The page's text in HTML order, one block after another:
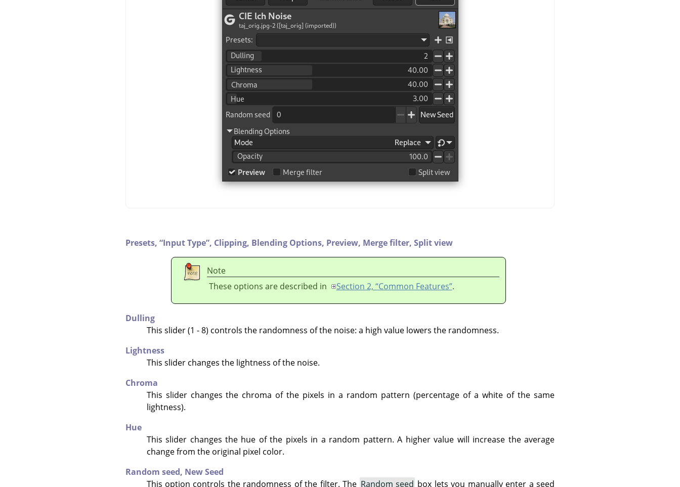
Presets, “Input Type”, Clipping, Blending Options, Preview, Merge filter, Split view
Note
These options are described in
Section 2, “Common Features”.
Dulling
This slider (1 - 8) controls the randomness of the noise: a high value lowers the randomness.
Lightness
This slider changes the lightness of the noise.
Chroma
This slider changes the chroma of the pixels in a random pattern (percentage of a white of the same
lightness).
Hue
This slider changes the hue of the pixels in a random pattern. A higher value will increase the average
change from the original pixel color.
Random seed, New Seed
This option controls the randomness of the filter. The Random seed box lets you manually enter a seed